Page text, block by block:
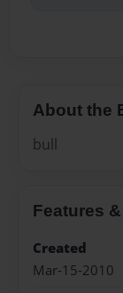
About the
bull
Features
Created
Mar-15-2010